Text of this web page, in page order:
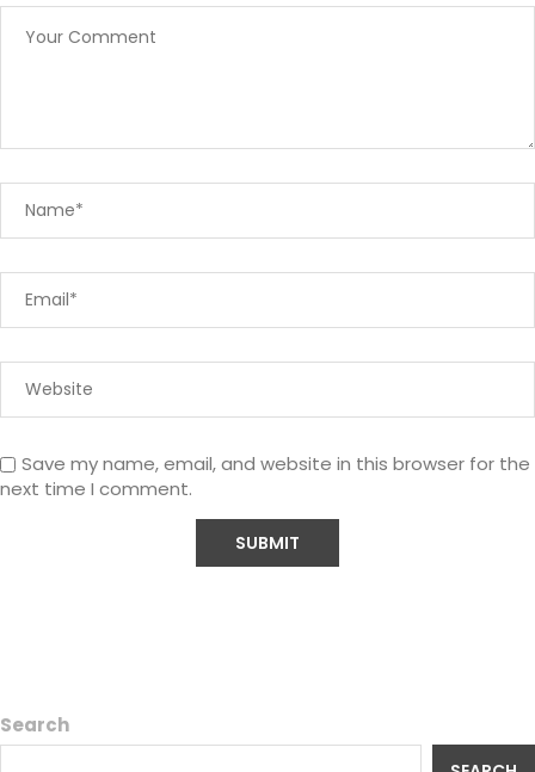
Save my name, email, and website in this browser for the
next time I comment.
Search